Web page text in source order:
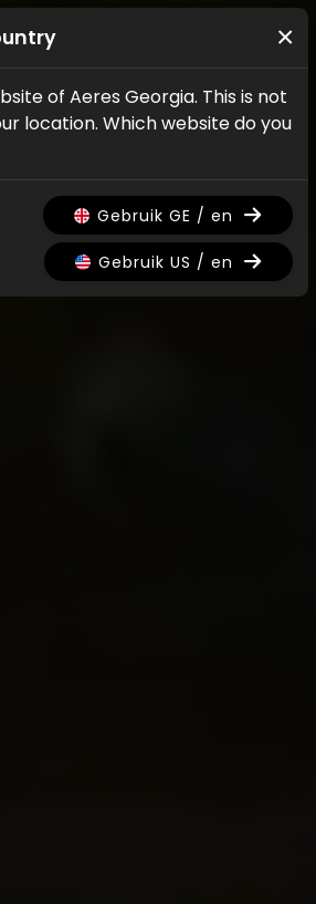
×
of Aeres Georgia. This is not
location. Which website do you
Gebruik GE / en
Gebruik US / en